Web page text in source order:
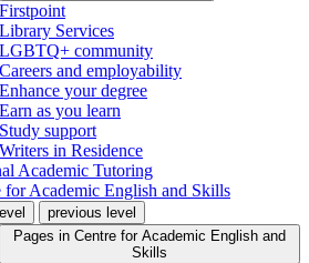
Firstpoint
Library Services
LGBTQ+ community
Careers and employability
Enhance your degree
Earn as you learn
Study support
Writers in Residence
Academic Tutoring
for Academic English and Skills
previous level
Pages in Centre for Academic English and
Skills